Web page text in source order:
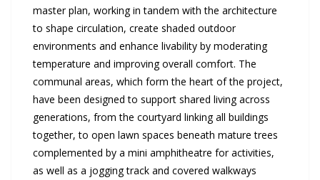
master plan, working in tandem with the architecture
to shape circulation, create shaded outdoor
environments and enhance livability by moderating
temperature and improving overall comfort. The
communal areas, which form the heart of the project,
have been designed to support shared living across
generations, from the courtyard linking all buildings
together, to open lawn spaces beneath mature trees
complemented by a mini amphitheatre for activities,
as well as a jogging track and covered walkways